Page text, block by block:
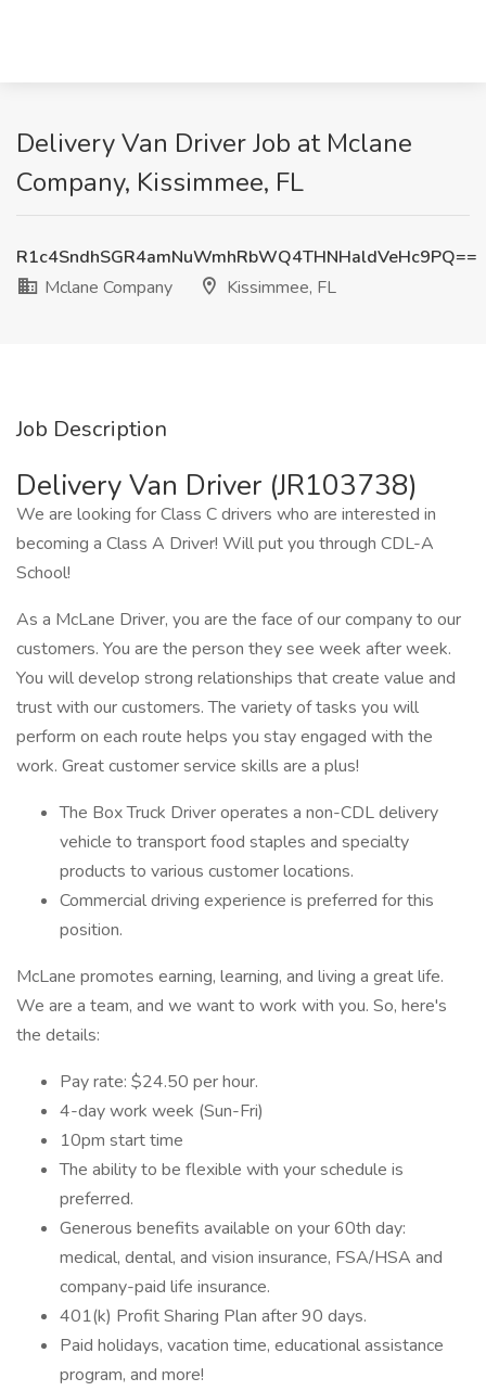
Delivery Van Driver Job at Mclane
Company, Kissimmee, FL
R1c4SndhSGR4amNuWmhRbWQ4THNHaldVeHc9PQ==
Mclane Company
Kissimmee, FL
Job Description
Delivery Van Driver (JR103738)
We are looking for Class C drivers who are interested in
becoming a Class A Driver! Will put you through CDL-A
School!
As a McLane Driver, you are the face of our company to our
customers. You are the person they see week after week.
You will develop strong relationships that create value and
trust with our customers. The variety of tasks you will
perform on each route helps you stay engaged with the
work. Great customer service skills are a plus!
The Box Truck Driver operates a non-CDL delivery
vehicle to transport food staples and specialty
products to various customer locations.
Commercial driving experience is preferred for this
position.
McLane promotes earning, learning, and living a great life.
We are a team, and we want to work with you. So, here's
the details:
Pay rate: $24.50 per hour.
4-day work week (Sun-Fri)
10pm start time
The ability to be flexible with your schedule is
preferred.
Generous benefits available on your 60th day:
medical, dental, and vision insurance, FSA/HSA and
company-paid life insurance.
401(k) Profit Sharing Plan after 90 days.
Paid holidays, vacation time, educational assistance
program, and more!